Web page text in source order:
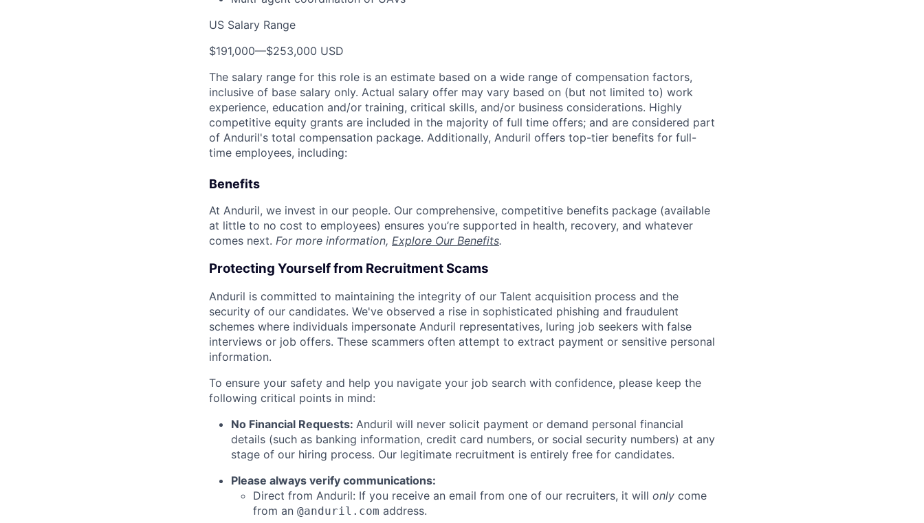
US Salary Range
$191,000—$253,000 USD
The salary range for this role is an estimate based on a wide range of compensation factors,
inclusive of base salary only. Actual salary offer may vary based on (but not limited to) work
experience, education and/or training, critical skills, and/or business considerations. Highly
competitive equity grants are included in the majority of full time offers; and are considered part
of Anduril's total compensation package. Additionally, Anduril offers top-tier benefits for full-
time employees, including:
Benefits
At Anduril, we invest in our people. Our comprehensive, competitive benefits package (available
at little to no cost to employees) ensures you’re supported in health, recovery, and whatever
comes next. For more information, Explore Our Benefits.
Protecting Yourself from Recruitment Scams
Anduril is committed to maintaining the integrity of our Talent acquisition process and the
security of our candidates. We've observed a rise in sophisticated phishing and fraudulent
schemes where individuals impersonate Anduril representatives, luring job seekers with false
interviews or job offers. These scammers often attempt to extract payment or sensitive personal
information.
To ensure your safety and help you navigate your job search with confidence, please keep the
following critical points in mind:
No Financial Requests: Anduril will never solicit payment or demand personal financial
details (such as banking information, credit card numbers, or social security numbers) at any
stage of our hiring process. Our legitimate recruitment is entirely free for candidates.
Please always verify communications:
Direct from Anduril: If you receive an email from one of our recruiters, it will only come
from an @anduril.com address.